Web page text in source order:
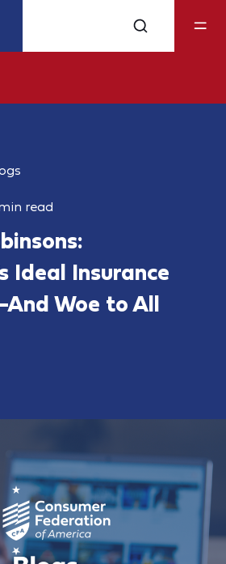
read
Ideal Insurance
Woe to All